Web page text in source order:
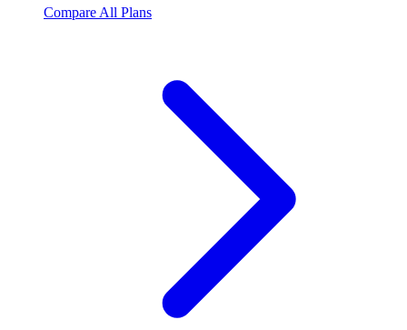
Compare All Plans